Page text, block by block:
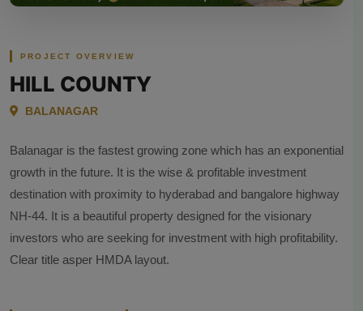
PROJECT OVERVIEW
HILL COUNTY
BALANAGAR
Balanagar is the fastest growing zone which has an exponential
growth in the future. It is the wise & profitable investment
destination with proximity to hyderabad and bangalore highway
NH-44. It is a beautiful property designed for the visionary
investors who are seeking for investment with high profitability.
Clear title asper HMDA layout.